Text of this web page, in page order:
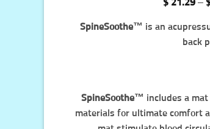
$21.29 –
SpineSoothe™️ is an
back
SpineSoothe™️ includes a
materials for ultimate comfort